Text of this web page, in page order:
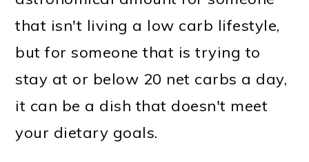
that isn't living a low carb lifestyle,
but for someone that is trying to
stay at or below 20 net carbs a day,
it can be a dish that doesn't meet
your dietary goals.